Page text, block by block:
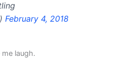
February 4, 2018
me laugh.